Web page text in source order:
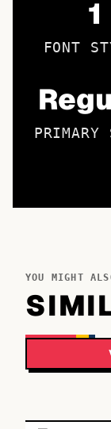
1
FONT
PRIMARY
YOU MIGHT